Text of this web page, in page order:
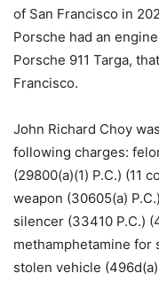
of San Francisco in
Porsche had an
Porsche 911 Targa,
Francisco.
John Richard Choy
following charges:
(29800(a)(1) P.C.) (11
weapon (30605(a)
silencer (33410 P.C.)
methamphetamine for
stolen vehicle